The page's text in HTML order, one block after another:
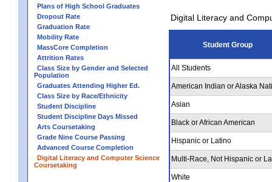
Plans of High School Graduates
Dropout Rate
Graduation Rate
Mobility Rate
MassCore Completion
Attrition Rates
Class Size by Gender and Selected
Population
Graduates Attending Higher Ed.
Class Size by Race/Ethnicity
Student Discipline
Student Discipline Days Missed
Arts Coursetaking
Grade Nine Course Passing
Advanced Course Completion
Digital Literacy and Computer Science
Coursetaking
Digital Literacy and
Student Group
All Students
American Indian or Alaska
Asian
Black or African American
Hispanic or Latino
Multi-Race, Not Hispanic or
White